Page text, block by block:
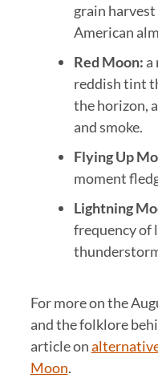
grain
American
Red Moon: a
reddish tint
the horizon,
and smoke.
Flying Up
moment
Lightning
frequency of
For more on the
and the folklore
article on
Moon.